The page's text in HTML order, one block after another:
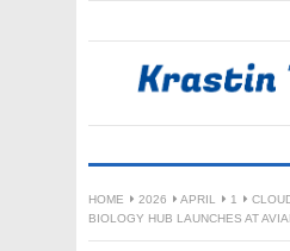
HOME 2026 APRIL 1
BIOLOGY HUB LAUNCHES AT